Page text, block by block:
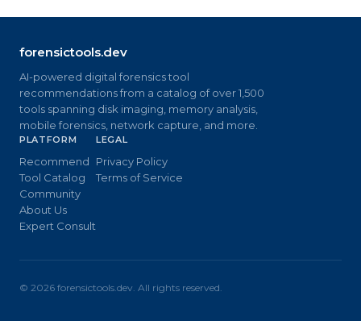
forensictools.dev
AI-powered digital forensics tool
recommendations from a catalog of over 1,500
tools spanning disk imaging, memory analysis,
mobile forensics, network capture, and more.
PLATFORM
Recommend
Tool Catalog
Community
About Us
Expert Consult
LEGAL
Privacy Policy
Terms of Service
© 2026 forensictools.dev. All rights reserved.